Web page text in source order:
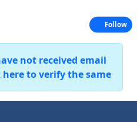
not received email
to verify the same
Follow